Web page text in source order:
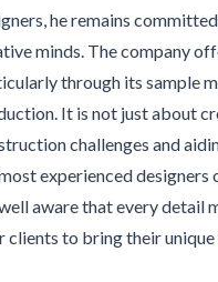
he remains
minds. The company
through its sample
It is not just about
challenges and
experienced designers
aware that every detail
clients to bring their unique